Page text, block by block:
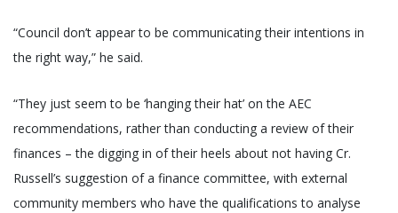
“Council don’t appear to be communicating their intentions in
the right way,” he said.
“They just seem to be ‘hanging their hat’ on the AEC
recommendations, rather than conducting a review of their
finances – the digging in of their heels about not having Cr.
Russell’s suggestion of a finance committee, with external
community members who have the qualifications to analyse